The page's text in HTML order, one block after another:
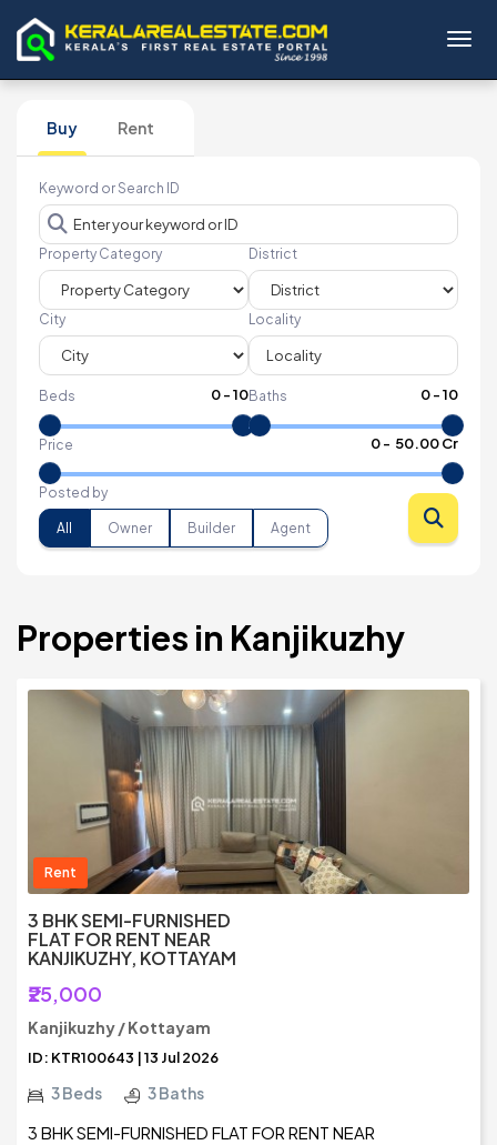
Buy Rent
Keyword or Search ID
Property Category District
City Locality
Beds 0-10Baths 0-10
Price 0- ₹ 50.00 Cr
Posted by
All Owner Builder Agent
Properties in Kanjikuzhy
Rent
3 BHK SEMI-FURNISHED
FLAT FOR RENT NEAR
KANJIKUZHY, KOTTAYAM
₹25,000
Kanjikuzhy / Kottayam
ID: KTR100643 | 13 Jul 2026
3 Beds 3 Baths
3 BHK SEMI-FURNISHED FLAT FOR RENT NEAR